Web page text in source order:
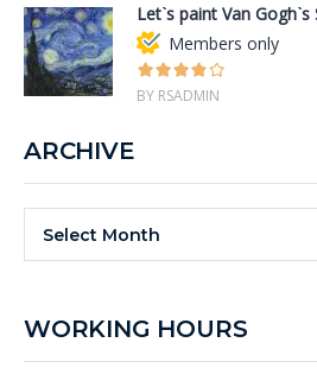
Let`s paint Van
Members only
BY RSADMIN
ARCHIVE
Select Month
WORKING HOURS